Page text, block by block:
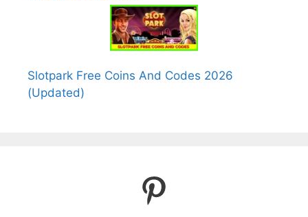
Slotpark Free Coins And Codes 2026
(Updated)
Pinterest